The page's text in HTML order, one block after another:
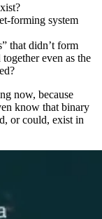
forming system
that didn’t form
even as the
now, because
know that binary
or could, exist in